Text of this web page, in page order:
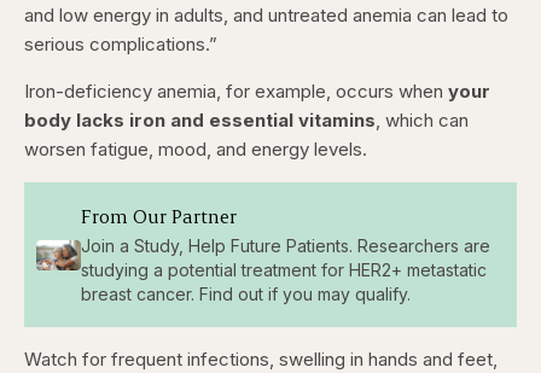
and low energy in adults, and untreated anemia can lead to
serious complications.”
Iron-deficiency anemia, for example, occurs when your
body lacks iron and essential vitamins, which can
worsen fatigue, mood, and energy levels.
From Our Partner
Join a Study, Help Future Patients. Researchers are
studying a potential treatment for HER2+ metastatic
breast cancer. Find out if you may qualify.
Watch for frequent infections, swelling in hands and feet,